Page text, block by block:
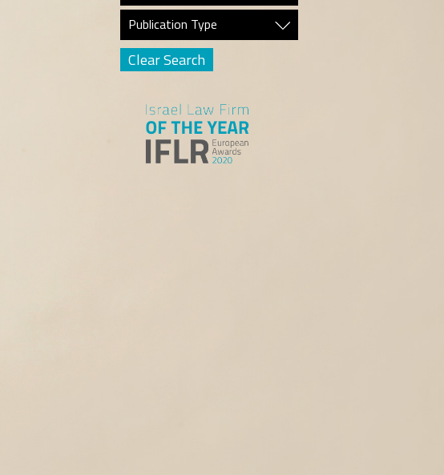
Publication Type
Clear Search